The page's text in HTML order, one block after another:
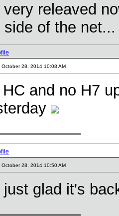
very releaved
side of the net...
October 28, 2014 10:08 AM
HC and no H7
October 28, 2014 10:50 AM
just glad it's